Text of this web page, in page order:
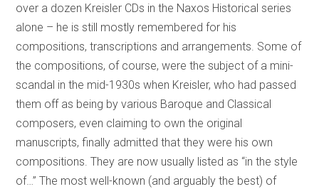
over a dozen Kreisler CDs in the Naxos Historical series
alone – he is still mostly remembered for his
compositions, transcriptions and arrangements. Some of
the compositions, of course, were the subject of a mini-
scandal in the mid-1930s when Kreisler, who had passed
them off as being by various Baroque and Classical
composers, even claiming to own the original
manuscripts, finally admitted that they were his own
compositions. They are now usually listed as “in the style
of…” The most well-known (and arguably the best) of